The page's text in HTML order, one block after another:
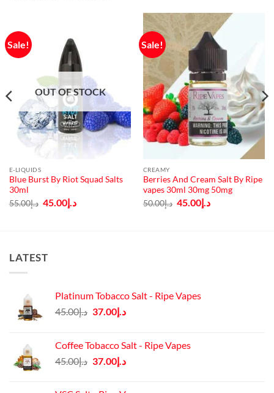
Sale!
OUT OF STOCK
E-LIQUIDS
Blue Burst By Riot Squad Salts
30ml
د.إ55.00
Original
price
د.إ45.00
Current
price
Sale!
CREAMY
Berries And Cream Salt By Ripe
vapes 30ml 30mg 50mg
د.إ50.00
Original
price
د.إ45.00
Current
price
LATEST
Platinum Tobacco Salt - Ripe Vapes
د.إ45.00
Original
د.إ45.00.
د.إ37.00
Current
د.إ37.00.
Coffee Tobacco Salt - Ripe Vapes
د.إ45.00
Original
د.إ37.00
Current